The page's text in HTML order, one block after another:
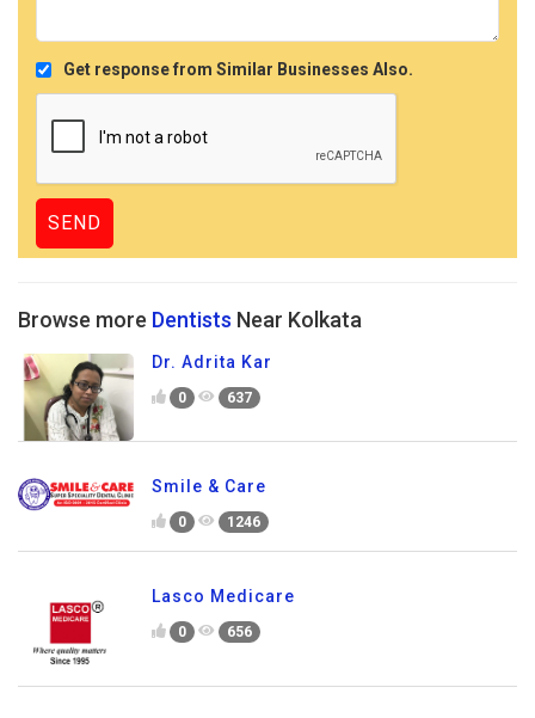
Get response from Similar Businesses Also.
Browse more Dentists Near Kolkata
Dr. Adrita Kar
0 637
Smile & Care
0 1246
Lasco Medicare
0 656